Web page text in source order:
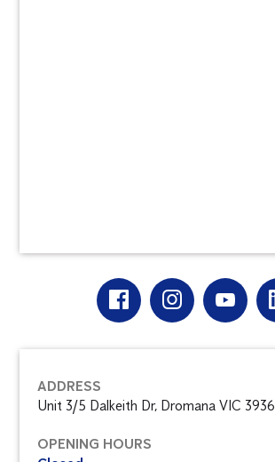
ADDRESS
Unit 3/5 Dalkeith Dr, Dromana VIC 3936
OPENING HOURS